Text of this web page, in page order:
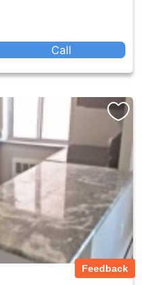
Call
Feedback